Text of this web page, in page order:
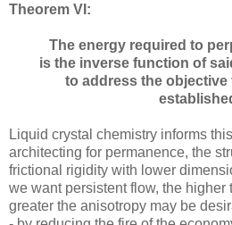
Theorem VI:
The energy required to
is the inverse function of
to address the objective
Liquid crystal chemistry informs
architecting for permanence, the
frictional rigidity with lower
we want persistent flow, the higher
greater the anisotropy may be